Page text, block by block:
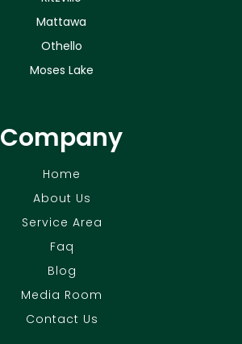
Mattawa
Othello
Moses Lake
Company
Home
About Us
Service Area
Faq
Blog
Media Room
Contact Us